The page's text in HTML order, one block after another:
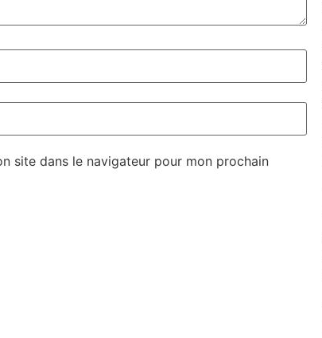
site dans le navigateur pour mon prochain